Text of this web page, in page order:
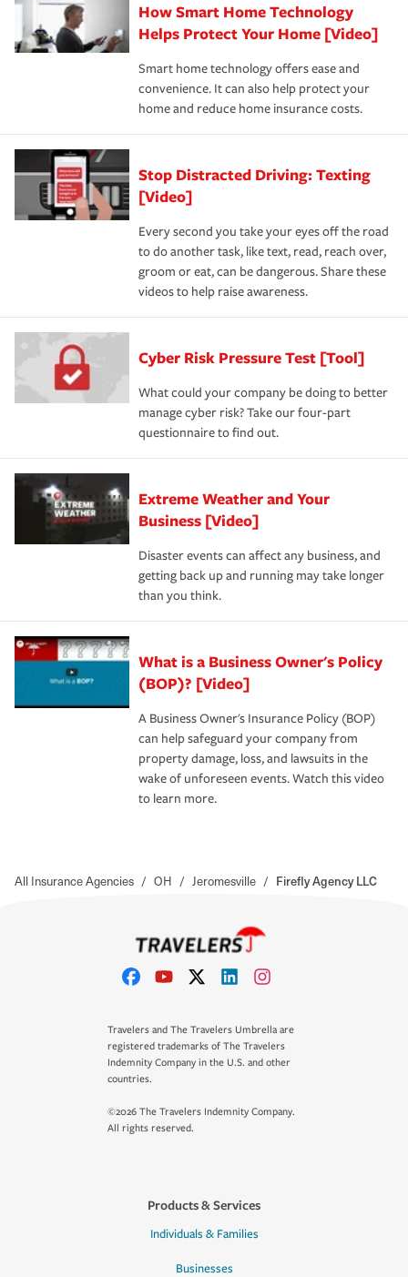
How Smart Home Technology
Helps Protect Your Home [Video]
Smart home technology offers ease and
convenience. It can also help protect your
home and reduce home insurance costs.
Stop Distracted Driving: Texting
[Video]
Every second you take your eyes off the road
to do another task, like text, read, reach over,
groom or eat, can be dangerous. Share these
videos to help raise awareness.
Cyber Risk Pressure Test [Tool]
What could your company be doing to better
manage cyber risk? Take our four-part
questionnaire to find out.
Extreme Weather and Your
Business [Video]
Disaster events can affect any business, and
getting back up and running may take longer
than you think.
What is a Business Owner's Policy
(BOP)? [Video]
A Business Owner's Insurance Policy (BOP)
can help safeguard your company from
property damage, loss, and lawsuits in the
wake of unforeseen events. Watch this video
to learn more.
All Insurance Agencies / OH / Jeromesville / Firefly Agency LLC
Travelers and The Travelers Umbrella are
registered trademarks of The Travelers
Indemnity Company in the U.S. and other
countries.
©2026 The Travelers Indemnity Company.
All rights reserved.
Products & Services
Individuals & Families
Businesses